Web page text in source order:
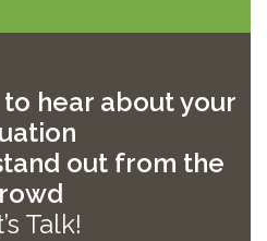
hear about your
out from the
Talk!